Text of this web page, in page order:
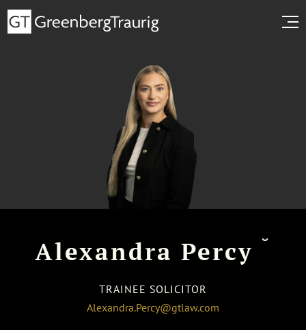
Alexandra Percy ˘
TRAINEE SOLICITOR
Alexandra.Percy@gtlaw.com